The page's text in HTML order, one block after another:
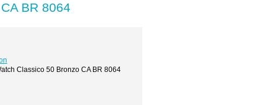
BR 8064
Classico 50 Bronzo CA BR 8064